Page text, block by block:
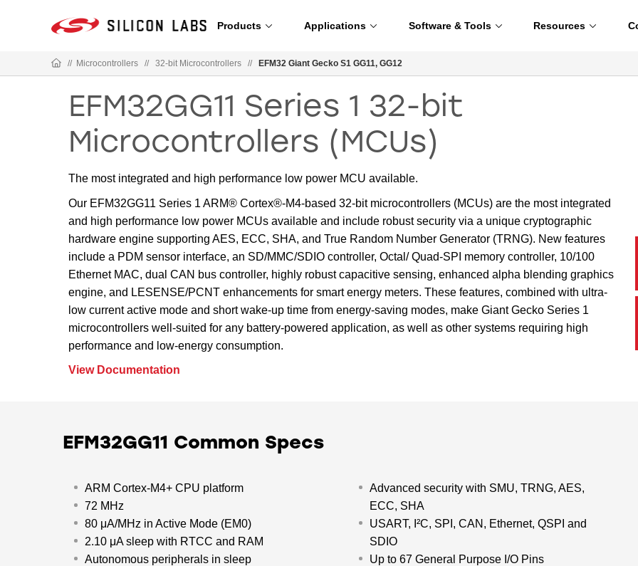
Products Applications Software & Tools Resources
// Microcontrollers // 32-bit Microcontrollers // EFM32 Giant Gecko S1 GG11, GG12
EFM32GG11 Series 1 32-bit
Microcontrollers (MCUs)
The most integrated and high performance low power MCU available.
Our EFM32GG11 Series 1 ARM® Cortex®-M4-based 32-bit microcontrollers (MCUs) are the most integrated
and high performance low power MCUs available and include robust security via a unique cryptographic
hardware engine supporting AES, ECC, SHA, and True Random Number Generator (TRNG). New features
include a PDM sensor interface, an SD/MMC/SDIO controller, Octal/ Quad-SPI memory controller, 10/100
Ethernet MAC, dual CAN bus controller, highly robust capacitive sensing, enhanced alpha blending graphics
engine, and LESENSE/PCNT enhancements for smart energy meters. These features, combined with ultra-
low current active mode and short wake-up time from energy-saving modes, make Giant Gecko Series 1
microcontrollers well-suited for any battery-powered application, as well as other systems requiring high
performance and low-energy consumption.
View Documentation
EFM32GG11 Common Specs
ARM Cortex-M4+ CPU platform
72 MHz
80 μA/MHz in Active Mode (EM0)
2.10 μA sleep with RTCC and RAM
Autonomous peripherals in sleep
Advanced security with SMU, TRNG, AES,
ECC, SHA
USART, I²C, SPI, CAN, Ethernet, QSPI and
SDIO
Up to 67 General Purpose I/O Pins